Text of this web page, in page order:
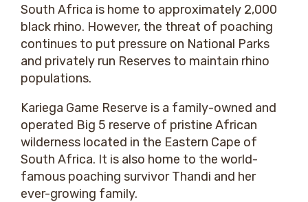
South Africa is home to approximately 2,000
black rhino. However, the threat of poaching
continues to put pressure on National Parks
and privately run Reserves to maintain rhino
populations.
Kariega Game Reserve is a family-owned and
operated Big 5 reserve of pristine African
wilderness located in the Eastern Cape of
South Africa. It is also home to the world-
famous poaching survivor Thandi and her
ever-growing family.